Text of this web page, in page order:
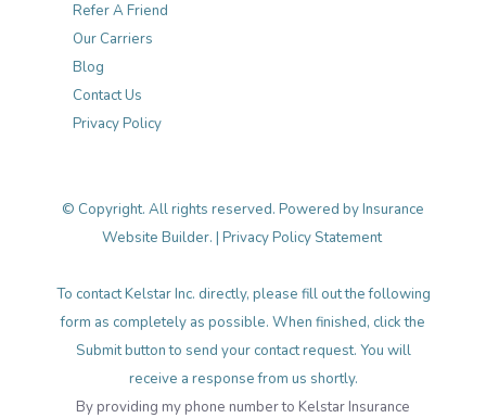
Refer A Friend
Our Carriers
Blog
Contact Us
Privacy Policy
© Copyright. All rights reserved. Powered byInsurance
Website Builder. | Privacy Policy Statement
To contact Kelstar Inc. directly, please fill out the following
form as completely as possible. When finished, click the
Submit button to send your contact request. You will
receive a response from us shortly.
By providing my phone number to Kelstar Insurance